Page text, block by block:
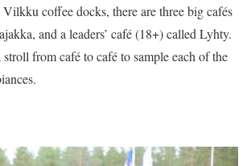
coffee docks, there are three big cafés
and a leaders’ café (18+) called Lyhty.
from café to café to sample each of the